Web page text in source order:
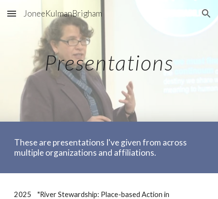
Skip to main content Skip to navigation
JoneeKulmanBrigham
Presentations
These are presentations I've given from across
multiple organizations and affiliations.
2025
"River Stewardship: Place-based Action in